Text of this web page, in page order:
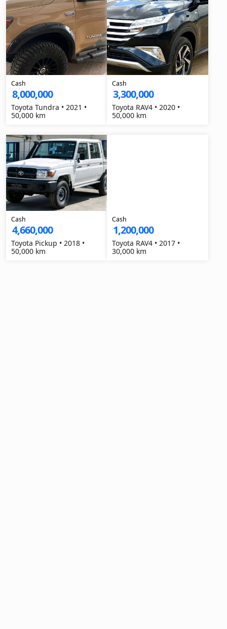
Cash
8,000,000
Toyota Tundra • 2021 •
50,000 km
Cash
3,300,000
Toyota RAV4 • 2020 •
50,000 km
Cash
4,660,000
Toyota Pickup • 2018 •
50,000 km
Cash
1,200,000
Toyota RAV4 • 2017 •
30,000 km